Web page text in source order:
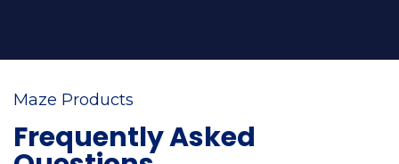
Maze Products
Frequently Asked